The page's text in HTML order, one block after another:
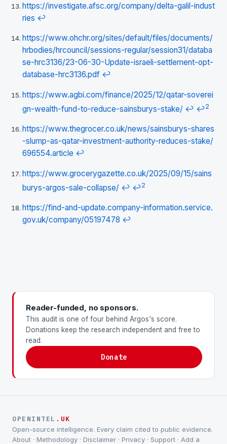
https://investigate.afsc.org/company/delta-galil-indust
ries ↩
https://www.ohchr.org/sites/default/files/documents/
hrbodies/hrcouncil/sessions-regular/session31/databa
se-hrc3136/23-06-30-Update-israeli-settlement-opt-
database-hrc3136.pdf ↩
https://www.agbi.com/finance/2025/12/qatar-soverei
gn-wealth-fund-to-reduce-sainsburys-stake/ ↩ ↩2
https://www.thegrocer.co.uk/news/sainsburys-shares
-slump-as-qatar-investment-authority-reduces-stake/
696554.article ↩
https://www.grocerygazette.co.uk/2025/09/15/sains
burys-argos-sale-collapse/ ↩ ↩2
https://find-and-update.company-information.service.
gov.uk/company/05197478 ↩
Reader-funded, no sponsors.
This audit is one of four behind Argos's score.
Donations keep the research independent and free to
read.
Donate
OPENINTEL .UK
Open-source intelligence. Every claim cited to public evidence.
About · Methodology · Disclaimer · Privacy · Support · Add a